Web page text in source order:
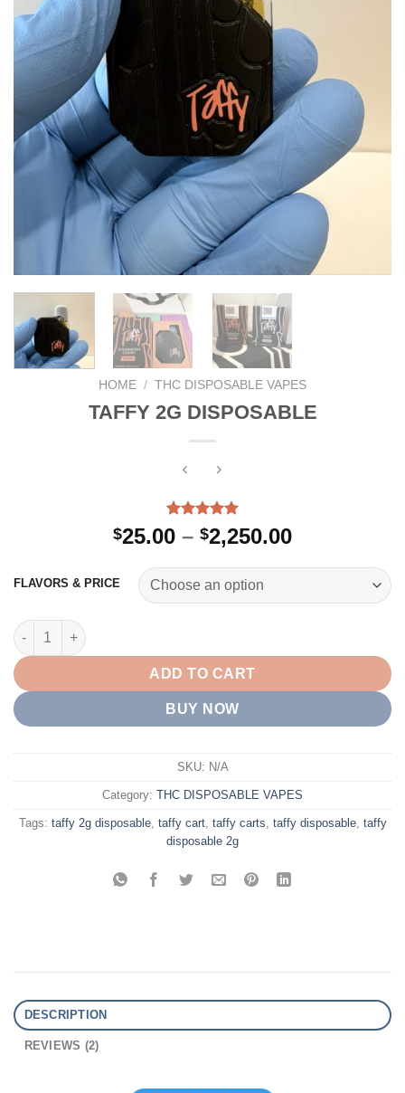
HOME / THC DISPOSABLE VAPES
TAFFY 2G DISPOSABLE
Rated5.00
out of 5
2
ratings
$25.00 – $2,250.00Price
through
FLAVORS & PRICE
TAFFY 2G DISPOSABLE quantity
ADD TO CART
BUY NOW
SKU: N/A
Category: THC DISPOSABLE VAPES
Tags: taffy 2g disposable, taffy cart, taffy carts taffy disposable, taffy
disposable 2g
DESCRIPTION
REVIEWS (2)